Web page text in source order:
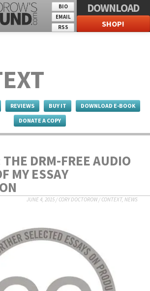
BIO
EMAIL
RSS
DOWNLOAD
SHOP!
REVIEWS BUY IT
DOWNLOAD E-BOOK
DONATE A COPY
DRM-FREE AUDIO
MY ESSAY
JUNE 4, 2015/CORY DOCTOROW/CONTEXT, NEWS